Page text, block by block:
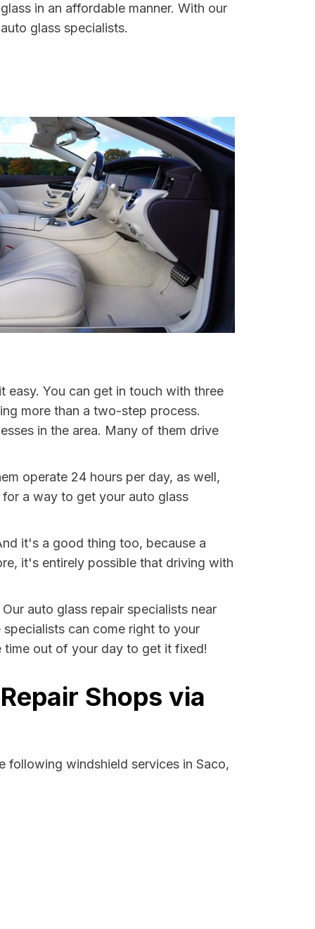
in an affordable manner. With our
glass specialists.
easy. You can get in touch with three
more than a two-step process.
in the area. Many of them drive
operate 24 hours per day, as well,
a way to get your auto glass
it's a good thing too, because a
it's entirely possible that driving with
auto glass repair specialists near
can come right to your
time out of your day to get it fixed!
Shops via
following windshield services in Saco,